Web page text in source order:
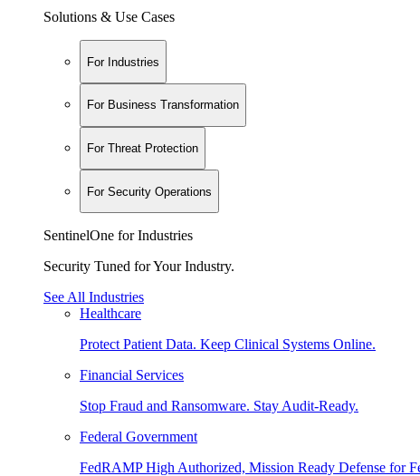
Solutions & Use Cases
For Industries
For Business Transformation
For Threat Protection
For Security Operations
SentinelOne for Industries
Security Tuned for Your Industry.
See All Industries
Healthcare
Protect Patient Data. Keep Clinical Systems Online.
Financial Services
Stop Fraud and Ransomware. Stay Audit-Ready.
Federal Government
FedRAMP High Authorized, Mission Ready Defense for